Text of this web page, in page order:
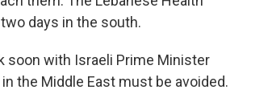
days in the south.
soon with Israeli Prime Minister
the Middle East must be avoided.